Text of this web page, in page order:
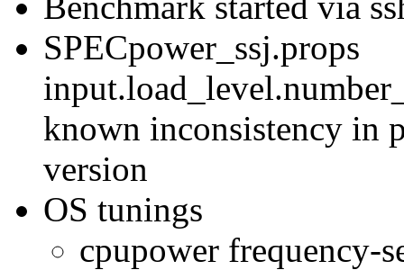
SPECpower_ssj.props
known inconsistency in
version
OS tunings
cpupower frequency-